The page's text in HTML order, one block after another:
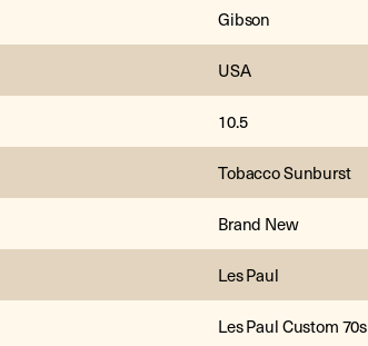
Gibson
USA
10.5
Tobacco Sunburst
Brand New
Les Paul
Les Paul Custom 70s